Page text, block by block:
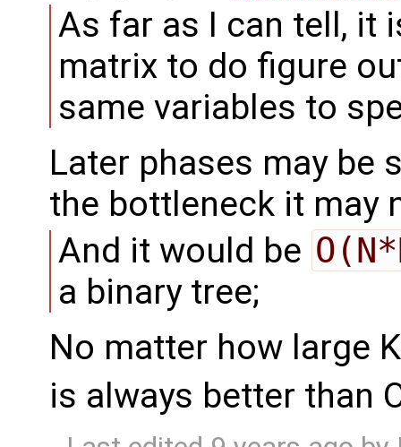
As far as I can tell, it
matrix to do figure
same variables to
Later phases may be
the bottleneck it may
And it would be
a binary tree;
No matter how large
is always better than